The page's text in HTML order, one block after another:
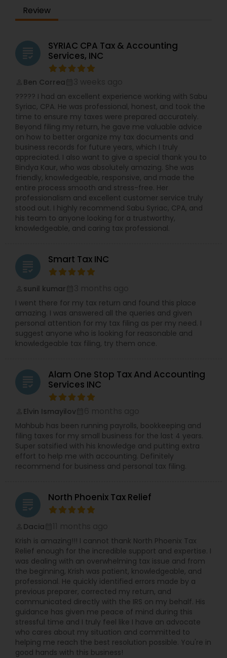
Review
grading
SYRIAC CPA Tax & Accounting
Services, INC
Ben Correa
????? I had an excellent experience working with Sabu
Syriac, CPA. He was professional, honest, and took the
time to ensure my taxes were prepared accurately.
Beyond filing my return, he gave me valuable advice
on how to better organize my tax documents and
business records for future years, which I truly
appreciated. I also want to give a special thank you to
Bindya Kaur, who was absolutely amazing. She was
friendly, knowledgeable, responsive, and made the
entire process smooth and stress-free. Her
professionalism and excellent customer service truly
stood out. I highly recommend Sabu Syriac, CPA, and
his team to anyone looking for a trustworthy,
knowledgeable, and caring tax professional.
grading Smart Tax INC
sunil kumar
I went there for my tax return and found this place
amazing. I was answered all the queries and given
personal attention for my tax filing as per my need. I
suggest anyone who is looking for reasonable and
knowledgeable tax filing, try them once.
grading
Alam One Stop Tax And Accounting
Services INC
Elvin Ismayilov
Mahbub has been running payrolls, bookkeeping and
filing taxes for my small business for the last 4 years.
Super satsified with his knowledge and putting extra
effort to help me with accounting. Definitely
recommend for business and personal tax filing.
grading North Phoenix Tax Relief
Dacia
Krish is amazing!!! I cannot thank North Phoenix Tax
Relief enough for the incredible support and expertise. I
was dealing with an overwhelming tax issue and from
the beginning, Krish was patient, knowledgeable, and
professional. He quickly identified errors made by a
previous preparer, corrected my return, and
communicated directly with the IRS on my behalf. His
guidance has given me peace of mind during this
stressful time and I truly feel like I have an advocate
who cares about my situation and committed to
helping me reach the best resolution possible. You're in
good hands with this business!